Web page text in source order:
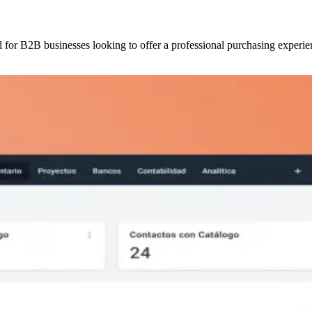
B2B businesses looking to offer a professional purchasing